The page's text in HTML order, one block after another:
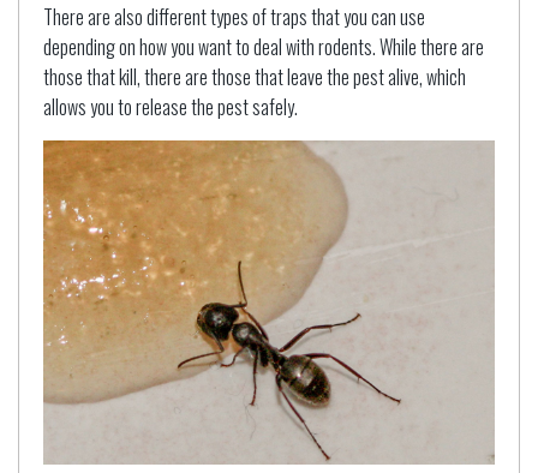
There are also different types of traps that you can use
depending on how you want to deal with rodents. While there are
those that kill, there are those that leave the pest alive, which
allows you to release the pest safely.